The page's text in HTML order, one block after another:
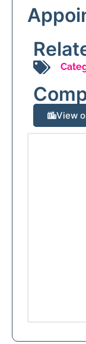
View